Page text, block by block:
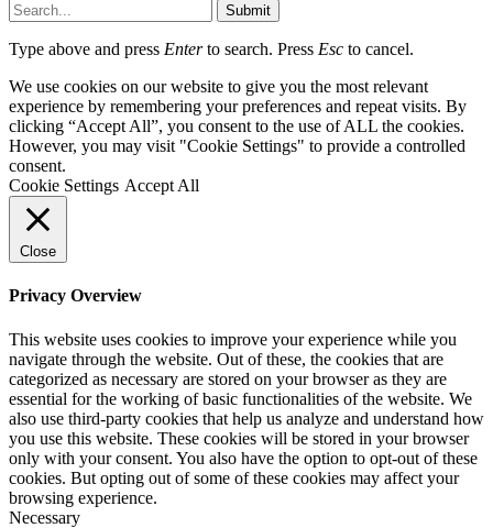
Submit
Type above and press Enterto search. Press Esc to cancel.
We use cookies on our website to give you the most relevant
experience by remembering your preferences and repeat visits. By
clicking “Accept All”, you consent to the use of ALL the cookies.
However, you may visit "Cookie Settings" to provide a controlled
consent.
Cookie Settings Accept All
Close
Privacy Overview
This website uses cookies to improve your experience while you
navigate through the website. Out of these, the cookies that are
categorized as necessary are stored on your browser as they are
essential for the working of basic functionalities of the website. We
also use third-party cookies that help us analyze and understand how
you use this website. These cookies will be stored in your browser
only with your consent. You also have the option to opt-out of these
cookies. But opting out of some of these cookies may affect your
browsing experience.
Necessary